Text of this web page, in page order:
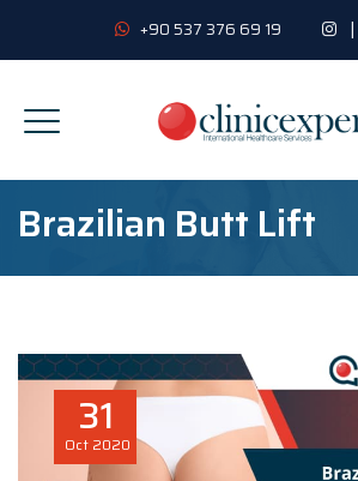
+90 537 376 69 19 |
Brazilian Butt Lift
31
Oct 2020